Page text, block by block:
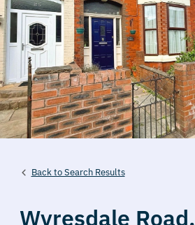
Back to Search Results
Wyresdale Road,